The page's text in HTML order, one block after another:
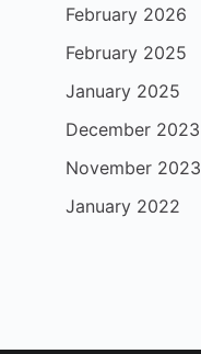
February 2026
February 2025
January 2025
December 2023
November 2023
January 2022